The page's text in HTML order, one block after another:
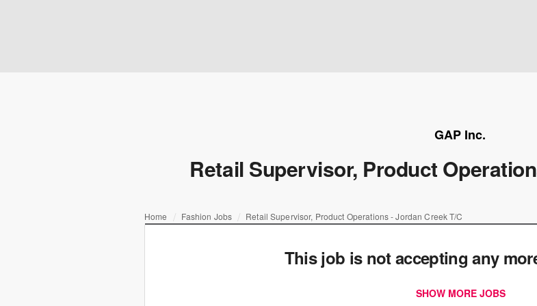
GAP Inc.
Retail Supervisor, Product
Home Fashion Jobs Retail Supervisor, Product Operations - Jordan Creek T/C
This job is not accepting any
SHOW MORE JOBS